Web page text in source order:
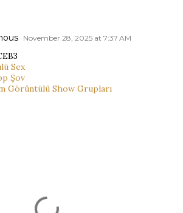
November 28, 2025 at 7:37 AM
Sex
Şov
Görüntülü Show Grupları